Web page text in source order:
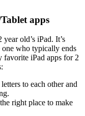
apps
old’s iPad. It’s
one who typically ends
iPad apps for 2
to each other and
right place to make